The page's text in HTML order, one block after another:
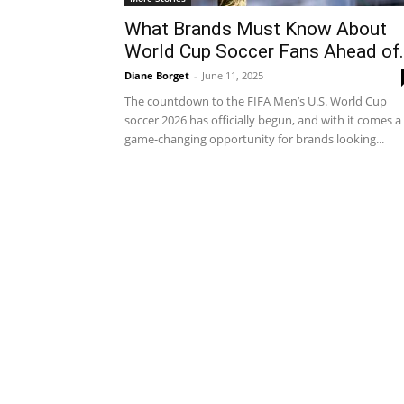
What Brands Must Know About
World Cup Soccer Fans Ahead
Diane Borget - June 11, 2025
The countdown to the FIFA Men’s U.S. World Cup
soccer 2026 has officially begun, and with it comes a
game-changing opportunity for brands looking...